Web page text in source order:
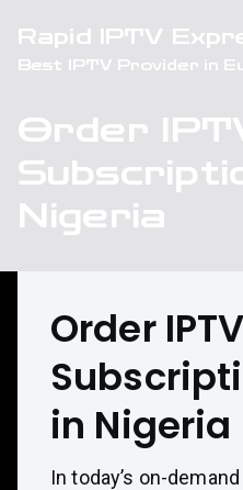
content
Rapid IPTV
Best IPTV Provider in
Order
Nigeria
Order IPTV
in Nigeria
In today’s on-demand